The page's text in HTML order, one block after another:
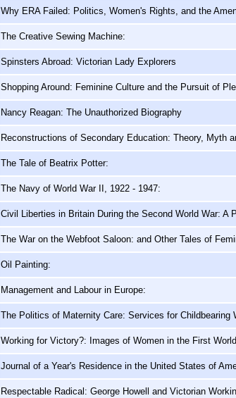
Why ERA Failed: Politics, Women's Rights, and the
The Creative Sewing Machine:
Spinsters Abroad: Victorian Lady Explorers
Shopping Around: Feminine Culture and the Pursuit of
Nancy Reagan: The Unauthorized Biography
Reconstructions of Secondary Education: Theory, Myth
The Tale of Beatrix Potter:
The Navy of World War II, 1922 - 1947:
Civil Liberties in Britain During the Second World War: A
The War on the Webfoot Saloon: and Other Tales of
Oil Painting:
Management and Labour in Europe:
The Politics of Maternity Care: Services for Childbearing
Working for Victory?: Images of Women in the First
Journal of a Year's Residence in the United States of
Respectable Radical: George Howell and Victorian